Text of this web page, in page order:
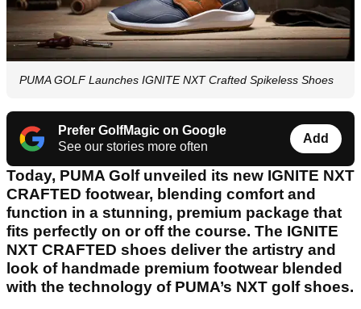
PUMA GOLF Launches IGNITE NXT Crafted Spikeless Shoes
Prefer GolfMagic on Google
See our stories more often
Add
Today, PUMA Golf unveiled its new IGNITE NXT
CRAFTED footwear, blending comfort and
function in a stunning, premium package that
fits perfectly on or off the course. The IGNITE
NXT CRAFTED shoes deliver the artistry and
look of handmade premium footwear blended
with the technology of PUMA’s NXT golf shoes.